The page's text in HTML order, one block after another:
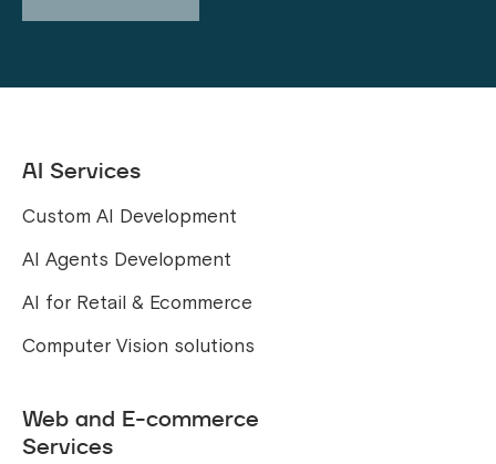
AI Services
Custom AI Development
AI Agents Development
AI for Retail & Ecommerce
Computer Vision solutions
Web and E-commerce
Services